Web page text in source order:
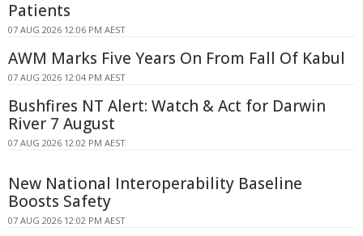
Patients
07 AUG 2026 12:06 PM AEST
AWM Marks Five Years On From Fall Of Kabul
07 AUG 2026 12:04 PM AEST
Bushfires NT Alert: Watch & Act for Darwin
River 7 August
07 AUG 2026 12:02 PM AEST
New National Interoperability Baseline
Boosts Safety
07 AUG 2026 12:02 PM AEST